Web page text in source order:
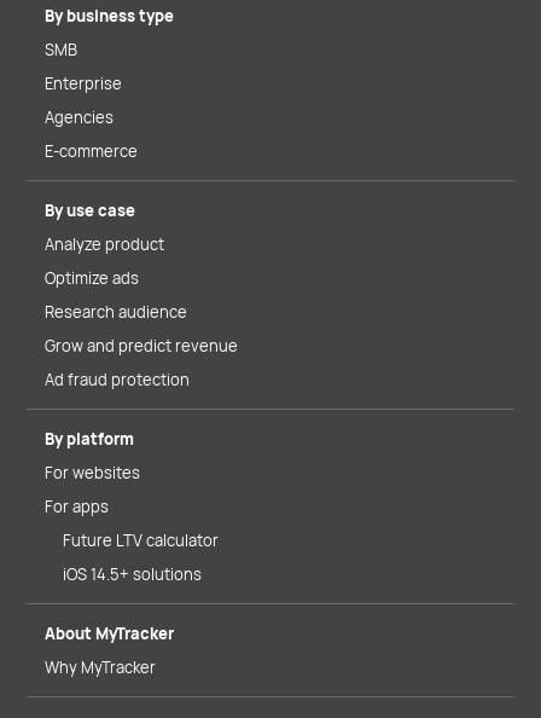
By business type
SMB
Enterprise
Agencies
E-commerce
By use case
Analyze product
Optimize ads
Research audience
Grow and predict revenue
Ad fraud protection
By platform
For websites
For apps
Future LTV calculator
iOS 14.5+ solutions
About MyTracker
Why MyTracker